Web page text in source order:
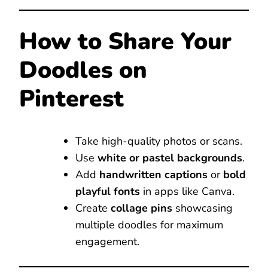
How to Share Your
Doodles on
Pinterest
Take high-quality photos or scans.
Use white or pastel backgrounds.
Add handwritten captions or bold
playful fonts in apps like Canva.
Create collage pins showcasing
multiple doodles for maximum
engagement.